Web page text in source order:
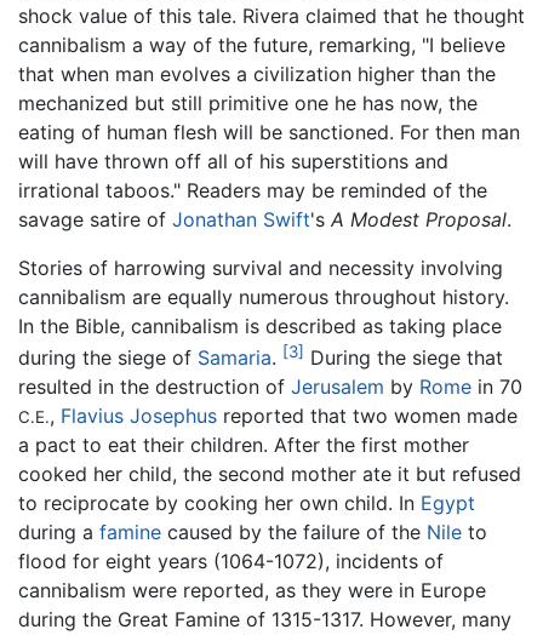
shock value of this tale. Rivera claimed that he thought
cannibalism a way of the future, remarking, "I believe
that when man evolves a civilization higher than the
mechanized but still primitive one he has now, the
eating of human flesh will be sanctioned. For then man
will have thrown off all of his superstitions and
irrational taboos." Readers may be reminded of the
savage satire of Jonathan Swift's A Modest Proposal.
Stories of harrowing survival and necessity involving
cannibalism are equally numerous throughout history.
In the Bible, cannibalism is described as taking place
during the siege of Samaria. [3] During the siege that
resulted in the destruction of Jerusalem by Rome in 70
C.E., Flavius Josephus reported that two women made
a pact to eat their children. After the first mother
cooked her child, the second mother ate it but refused
to reciprocate by cooking her own child. In Egypt
during a famine caused by the failure of the Nile to
flood for eight years (1064-1072), incidents of
cannibalism were reported, as they were in Europe
during the Great Famine of 1315-1317. However, many